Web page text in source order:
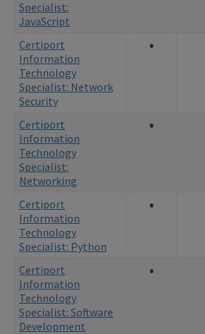
Specialist:
JavaScript
Certiport
Information
Technology
Specialist: Network
Security
•
Certiport
Information
Technology
Specialist:
Networking
•
Certiport
Information
Technology
Specialist: Python
•
Certiport
Information
Technology
Specialist: Software
Development
•